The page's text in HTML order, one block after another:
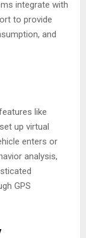
integrate with
to provide
and
like
up virtual
enters or
analysis,
GPS